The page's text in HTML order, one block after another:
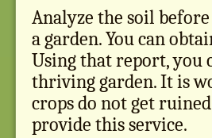
Analyze the soil
a garden. You can
Using that report, you
thriving garden. It is
crops do not get
provide this service.